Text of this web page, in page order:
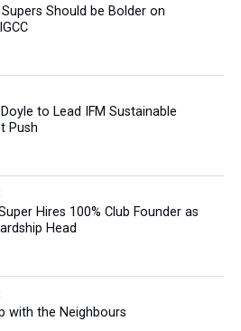
Should be Bolder on
to Lead IFM Sustainable
Push
Hires 100% Club Founder as
Head
with the Neighbours